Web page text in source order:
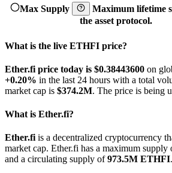
Max Supply
Maximum lifetime
the asset protocol.
What is the live ETHFI price?
Ether.fi price today is $0.38443600 on
+0.20% in the last 24 hours with a total
market cap is $374.2M. The price is being
What is Ether.fi?
Ether.fi is a decentralized cryptocurrency
market cap. Ether.fi has a maximum supply
and a circulating supply of973.5M ETHFI.